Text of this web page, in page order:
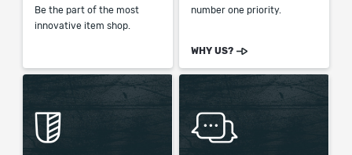
Be the part of the most
innovative item shop.
number one priority.
WHY US?